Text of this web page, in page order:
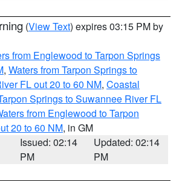
(View Text) expires 03:15 PM by
from Englewood to Tarpon Springs
, Waters from Tarpon Springs to
FL out 20 to 60 NM, Coastal
Springs to Suwannee River FL
from Englewood to Tarpon
20 to 60 NM, in GM
Issued: 02:14
PM
Updated: 02:14
PM